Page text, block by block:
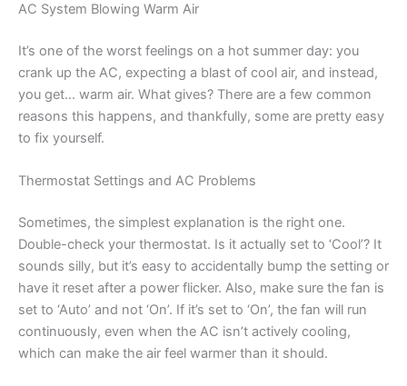
AC System Blowing Warm Air
It’s one of the worst feelings on a hot summer day: you
crank up the AC, expecting a blast of cool air, and instead,
you get… warm air. What gives? There are a few common
reasons this happens, and thankfully, some are pretty easy
to fix yourself.
Thermostat Settings and AC Problems
Sometimes, the simplest explanation is the right one.
Double-check your thermostat. Is it actually set to ‘Cool’? It
sounds silly, but it’s easy to accidentally bump the setting or
have it reset after a power flicker. Also, make sure the fan is
set to ‘Auto’ and not ‘On’. If it’s set to ‘On’, the fan will run
continuously, even when the AC isn’t actively cooling,
which can make the air feel warmer than it should.